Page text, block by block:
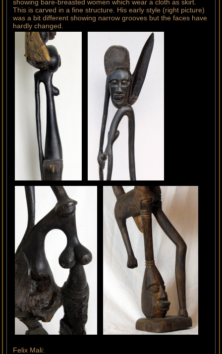
showing bare-breasted women which wear a cloth as skirt.
This is carved in a fine structure. His early style (right picture)
was a bit different showing narrow grooves but the faces have
hardly changed.
Felix Mali: